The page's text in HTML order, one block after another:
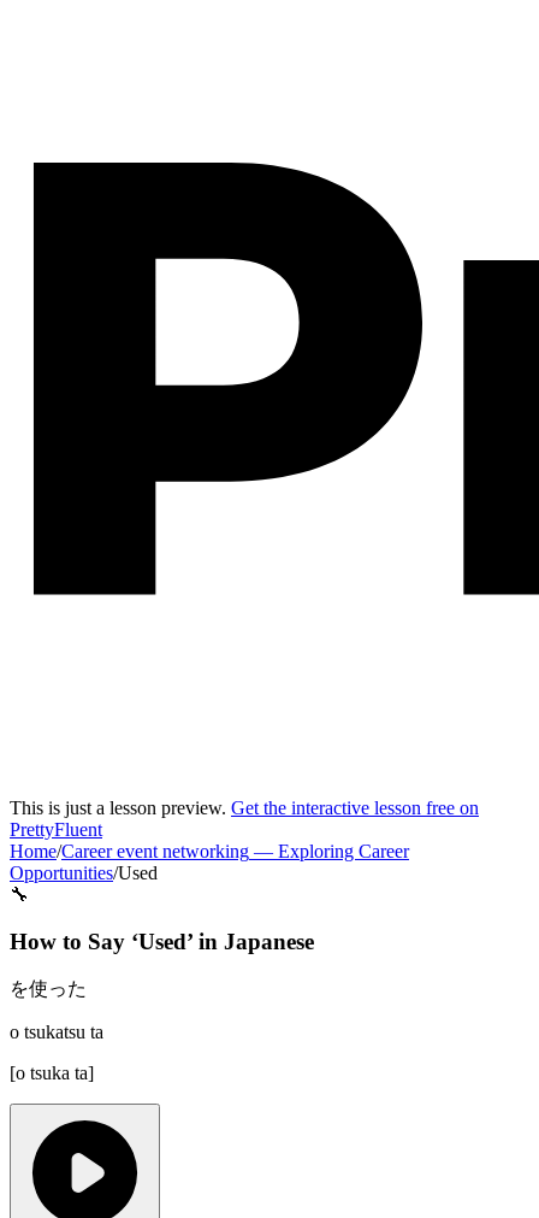
This is just a lesson preview. Get the interactive lesson free on
PrettyFluent
Home/Career event networking — Exploring Career
Opportunities/Used
🔧
How to Say ‘Used’ in Japanese
を使った
o tsukatsu ta
[o tsuka ta]